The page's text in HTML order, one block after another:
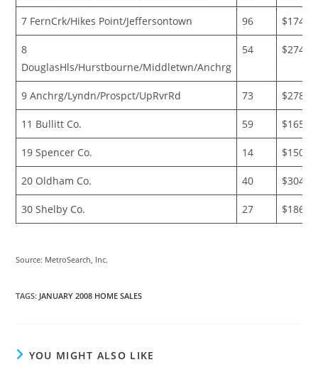
7 FernCrk/Hikes Point/Jeffersontown 96
8
DouglasHls/Hurstbourne/Middletwn/Anchrg
54
9 Anchrg/Lyndn/Prospct/UpRvrRd 73
11 Bullitt Co. 59
19 Spencer Co. 14
20 Oldham Co. 40
30 Shelby Co. 27
Source: MetroSearch, Inc.
TAGS: JANUARY 2008 HOME SALES
YOU MIGHT ALSO LIKE